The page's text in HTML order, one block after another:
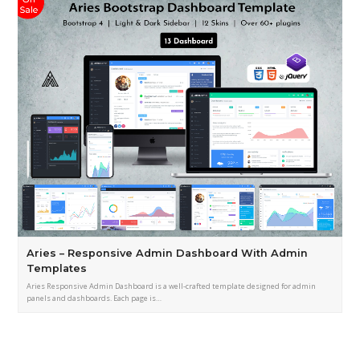
Aries – Responsive Admin Dashboard With Admin
Templates
Aries Responsive Admin Dashboard is a well-crafted template designed for admin
panels and dashboards. Each page is…